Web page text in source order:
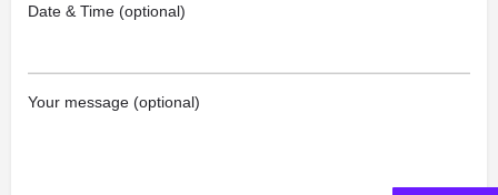
Date & Time (optional)
Your message (optional)